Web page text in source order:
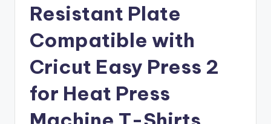
Resistant Plate
Compatible with
Cricut Easy Press 2
for Heat Press